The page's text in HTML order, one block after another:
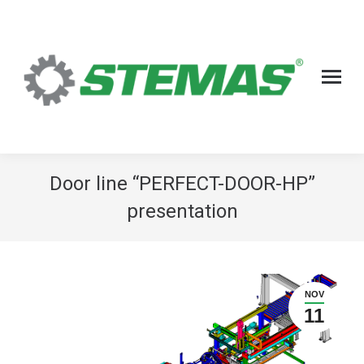
Door line “PERFECT-DOOR-HP”
presentation
NOV
11